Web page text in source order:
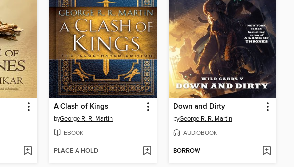
A Clash of Kings
byGeorge R. R. Martin
EBOOK
PLACE A HOLD
Down and Dirty
byGeorge R. R. Martin
AUDIOBOOK
BORROW